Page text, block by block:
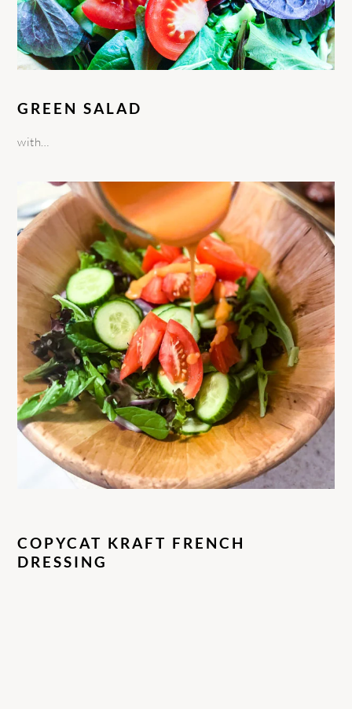
GREEN SALAD
with…
COPYCAT KRAFT FRENCH
DRESSING